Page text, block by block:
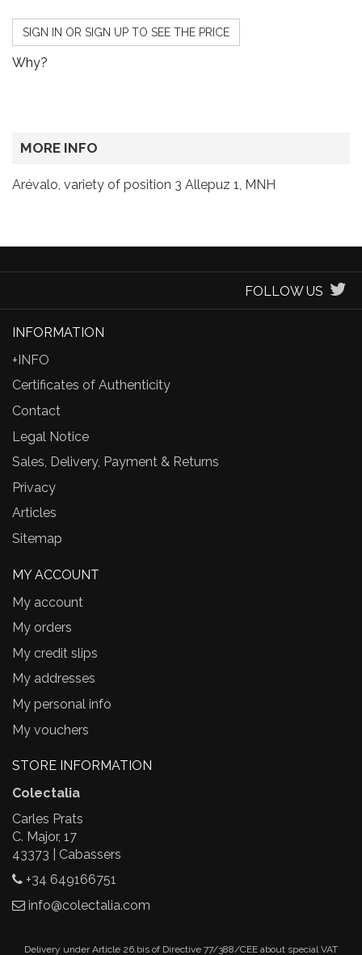
SIGN IN OR SIGN UP TO SEE THE PRICE
Why?
MORE INFO
Arévalo, variety of position 3 Allepuz 1, MNH
FOLLOW US
INFORMATION
+INFO
Certificates of Authenticity
Contact
Legal Notice
Sales, Delivery, Payment & Returns
Privacy
Articles
Sitemap
MY ACCOUNT
My account
My orders
My credit slips
My addresses
My personal info
My vouchers
STORE INFORMATION
Colectalia
Carles Prats
C. Major, 17
43373 | Cabassers
+34 649166751
info@colectalia.com
Delivery under Article 26.bis of Directive 77/388/CEE about special VAT